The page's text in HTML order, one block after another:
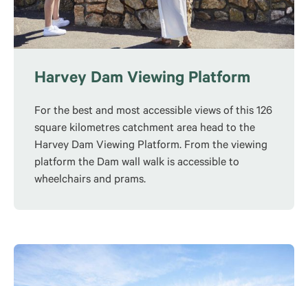
Harvey Dam Viewing Platform
For the best and most accessible views of this 126
square kilometres catchment area head to the
Harvey Dam Viewing Platform. From the viewing
platform the Dam wall walk is accessible to
wheelchairs and prams.